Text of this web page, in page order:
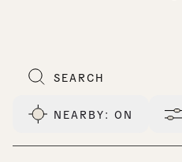
NEARBY: ON